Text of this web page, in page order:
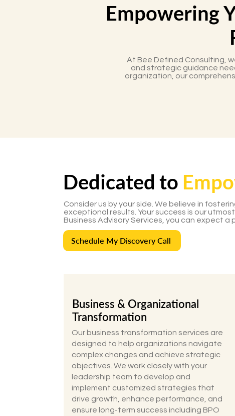
Empowering
At Bee Defined Consulting,
and strategic guidance
organization, our
Dedicated to
Consider us by your side. We believe in
exceptional results. Your success is our
Business Advisory Services, you can expect
Schedule My Discovery Call
Business & Organizational
Transformation
Our business transformation services are
designed to help organizations navigate
complex changes and achieve strategic
objectives. We work closely with your
leadership team to develop and
implement customized strategies that
drive growth, enhance performance, and
ensure long-term success including BPO